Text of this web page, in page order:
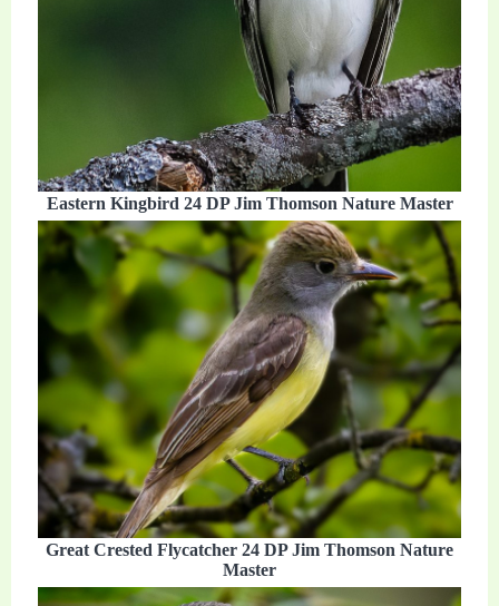
Eastern Kingbird 24 DP Jim Thomson Nature Master
Great Crested Flycatcher 24 DP Jim Thomson Nature
Master